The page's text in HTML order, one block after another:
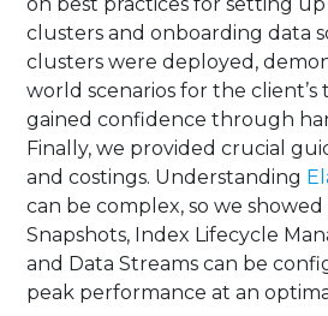
clusters and onboarding data
clusters were deployed,
world scenarios for the
gained confidence through
Finally, we provided crucial
and costings. Understanding
can be complex, so we
Snapshots, Index Lifecycle
and Data Streams can be
peak performance at an